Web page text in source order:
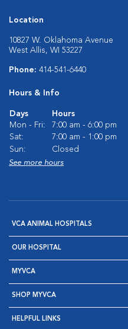
Location
10827 W. Oklahoma Avenue
West Allis, WI 53227
Phone: 414-541-6440
Hours & Info
Days
Hours
Mon - Fri:
7:00 am - 6:00 pm
Sat:
7:00 am - 1:00 pm
Sun:
Closed
See more hours
VCA ANIMAL HOSPITALS
OUR HOSPITAL
MYVCA
SHOP MYVCA
HELPFUL LINKS